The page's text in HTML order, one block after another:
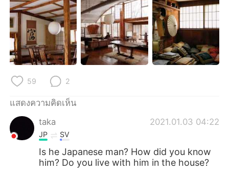
العربية Français
Deutsch 日本語
Indonesia
Türkçe
Português
59 2
แสดงความคิดเห็น
taka
2021.01.03 04:22
JP SV
Is he Japanese man? How did you know
him? Do you live with him in the house?